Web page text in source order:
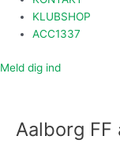
KLUBSHOP
ACC1337
Meld dig ind
Aalborg